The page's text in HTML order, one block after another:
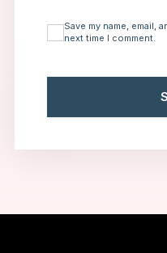
Save my name, email,
next time I comment.